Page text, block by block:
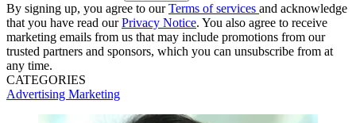
By signing up, you agree to ourTerms of services and acknowledge
that you have read ourPrivacy Notice. You also agree to receive
marketing emails from us that may include promotions from our
trusted partners and sponsors, which you can unsubscribe from at
any time.
CATEGORIES
Advertising Marketing